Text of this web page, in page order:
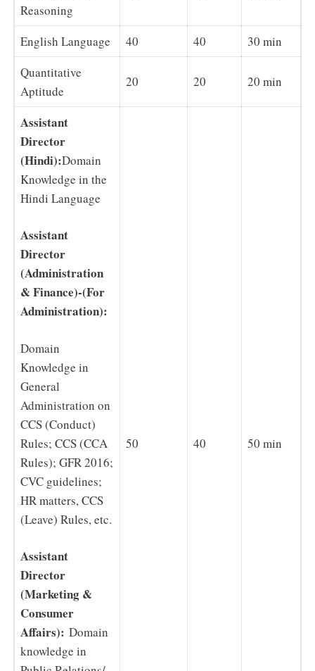
Reasoning
English Language 40 40
30 min
Quantitative
Aptitude
20 20 20 min
Assistant
Director
(Hindi):Domain
Knowledge in the
Hindi Language
Assistant
Director
(Administration
& Finance)-(For
Administration):
Domain
Knowledge in
General
Administration on
CCS (Conduct)
Rules; CCS (CCA
Rules); GFR 2016;
CVC guidelines;
HR matters, CCS
(Leave) Rules, etc.
Assistant
Director
(Marketing &
Consumer
Affairs): Domain
knowledge in
50 40 50 min